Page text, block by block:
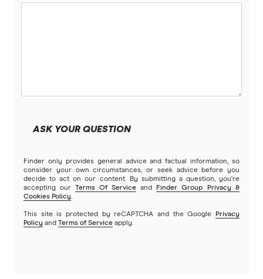
ASK YOUR QUESTION
Finder only provides general advice and factual information, so
consider your own circumstances, or seek advice before you
decide to act on our content. By submitting a question, you're
accepting our Terms Of Service and
Finder Group Privacy &
Cookies Policy.
This site is protected by reCAPTCHA and the Google
Privacy
Policy and Terms of Service apply.